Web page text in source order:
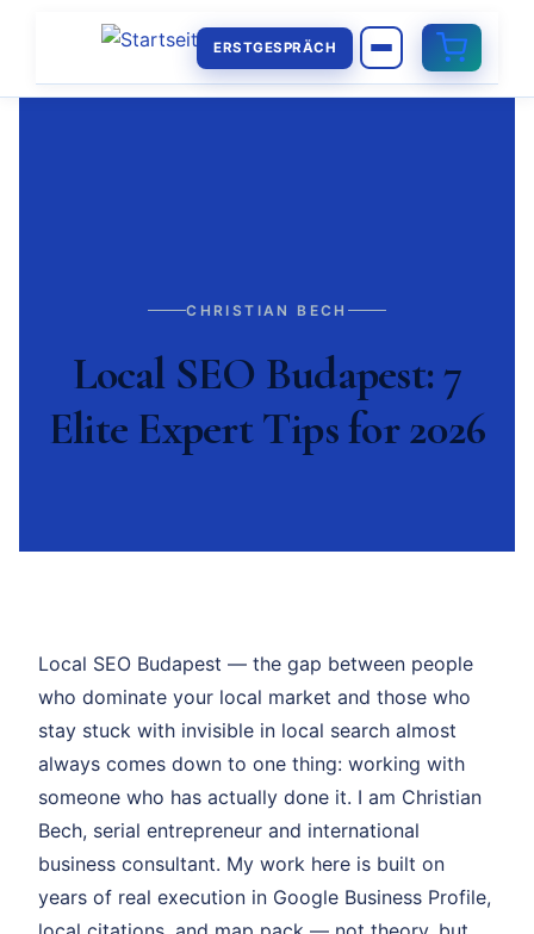
ERSTGESPRÄCH
CHRISTIAN BECH
Local SEO Budapest: 7
Elite Expert Tips for 2026
Local SEO Budapest — the gap between people
who dominate your local market and those who
stay stuck with invisible in local search almost
always comes down to one thing: working with
someone who has actually done it. I am Christian
Bech, serial entrepreneur and international
business consultant. My work here is built on
years of real execution in Google Business Profile,